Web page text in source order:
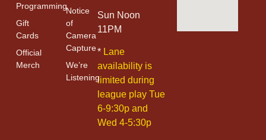
Programming
Gift
Cards
Official
Merch
Notice
of
Camera
Capture
We’re
Listening
Sun Noon
11PM
* Lane
availability is
limited during
league play Tue
6-9:30p and
Wed 4-5:30p